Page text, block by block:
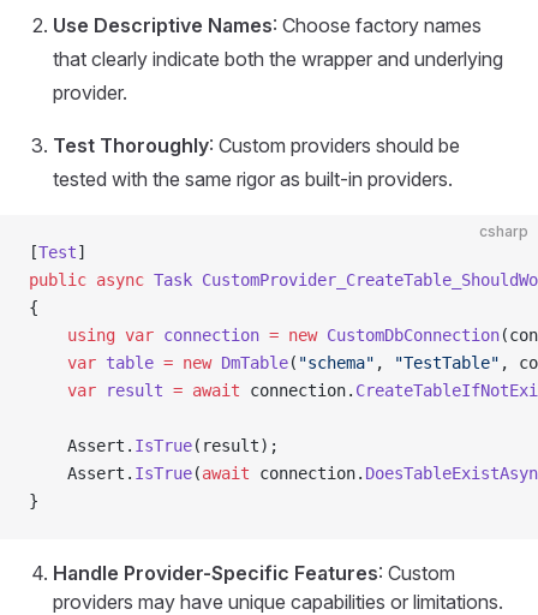
Use Descriptive Names: Choose factory names
that clearly indicate both the wrapper and underlying
provider.
Test Thoroughly: Custom providers should be
tested with the same rigor as built-in providers.
csharp
[Test]
public async Task
{
    using
var connection = new CustomDbConnection
    var
table = new DmTable( "schema" , "TestTable" ,
    var
result = await connection.
    Assert.
IsTrue(result);
    Assert.
IsTrue(await connection.
}
Handle Provider-Specific Features: Custom
providers may have unique capabilities or limitations.